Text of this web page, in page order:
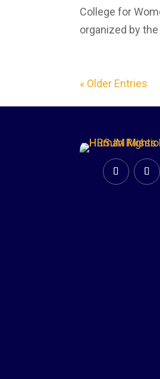
College for
organized by
« Older Entries